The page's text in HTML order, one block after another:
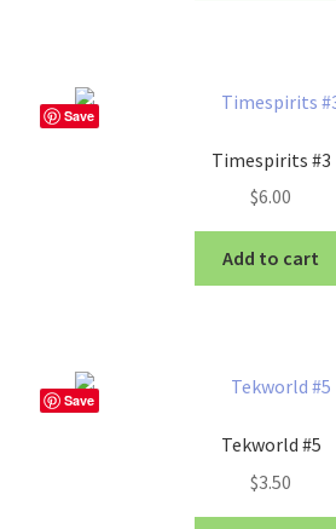
Save
Timespirits #3
$6.00
Add to cart
Save
Tekworld #5
$3.50